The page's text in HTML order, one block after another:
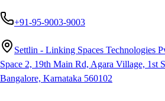
+91-95-9003-9003
Settlin - Linking Spaces Technologies
Space 2, 19th Main Rd, Agara Village, 1st
Bangalore, Karnataka 560102